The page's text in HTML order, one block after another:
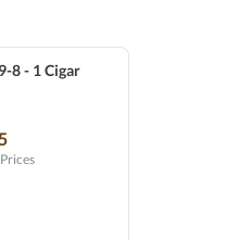
8 - 1 Cigar